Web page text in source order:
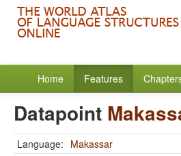
Home Features
Datapoint
Language: Makassar